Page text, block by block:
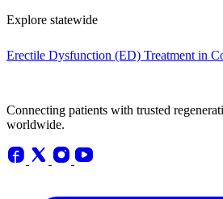
Explore statewide
Erectile Dysfunction (ED) Treatment in
Connecting patients with trusted
worldwide.